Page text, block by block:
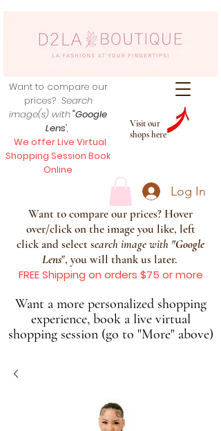
Visit our
shops here
Want to compare our
prices? Search
image(s) with"Google
Lens",
We offer Live Virtual
Shopping Session Book
Online
Log In
Want to compare our prices? Hover
over/click on the image you like, left
click and select search image with "Google
Lens", you will thank us later.
FREE Shipping on orders $75 or more
Want a more personalized shopping
experience, book a live virtual
shopping session (go to "More" above)